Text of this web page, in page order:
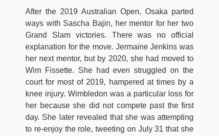
After the 2019 Australian Open, Osaka parted
ways with Sascha Bajin, her mentor for her two
Grand Slam victories. There was no official
explanation for the move. Jermaine Jenkins was
her next mentor, but by 2020, she had moved to
Wim Fissette. She had even struggled on the
court for most of 2019, hampered at times by a
knee injury. Wimbledon was a particular loss for
her because she did not compete past the first
day. She later revealed that she was attempting
to re-enjoy the role, tweeting on July 31 that she